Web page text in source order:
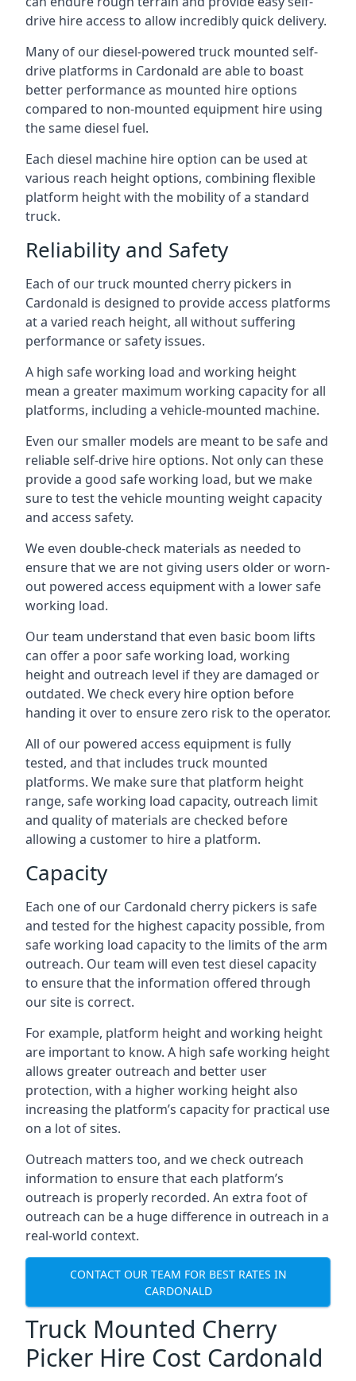
drive hire access to allow incredibly quick delivery.
Many of our diesel-powered truck mounted self-
drive platforms in Cardonald are able to boast
better performance as mounted hire options
compared to non-mounted equipment hire using
the same diesel fuel.
Each diesel machine hire option can be used at
various reach height options, combining flexible
platform height with the mobility of a standard
truck.
Reliability and Safety
Each of our truck mounted cherry pickers in
Cardonald is designed to provide access platforms
at a varied reach height, all without suffering
performance or safety issues.
A high safe working load and working height
mean a greater maximum working capacity for all
platforms, including a vehicle-mounted machine.
Even our smaller models are meant to be safe and
reliable self-drive hire options. Not only can these
provide a good safe working load, but we make
sure to test the vehicle mounting weight capacity
and access safety.
We even double-check materials as needed to
ensure that we are not giving users older or worn-
out powered access equipment with a lower safe
working load.
Our team understand that even basic boom lifts
can offer a poor safe working load, working
height and outreach level if they are damaged or
outdated. We check every hire option before
handing it over to ensure zero risk to the operator.
All of our powered access equipment is fully
tested, and that includes truck mounted
platforms. We make sure that platform height
range, safe working load capacity, outreach limit
and quality of materials are checked before
allowing a customer to hire a platform.
Capacity
Each one of our Cardonald cherry pickers is safe
and tested for the highest capacity possible, from
safe working load capacity to the limits of the arm
outreach. Our team will even test diesel capacity
to ensure that the information offered through
our site is correct.
For example, platform height and working height
are important to know. A high safe working height
allows greater outreach and better user
protection, with a higher working height also
increasing the platform’s capacity for practical use
on a lot of sites.
Outreach matters too, and we check outreach
information to ensure that each platform’s
outreach is properly recorded. An extra foot of
outreach can be a huge difference in outreach in a
real-world context.
CONTACT OUR TEAM FOR BEST RATES IN
CARDONALD
Truck Mounted Cherry
Picker Hire Cost Cardonald